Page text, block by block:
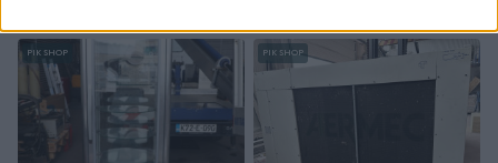
PIK SHOP PIK SHOP